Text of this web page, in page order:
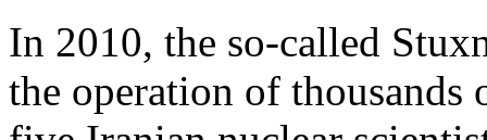
In 2010, the so-called
the operation of